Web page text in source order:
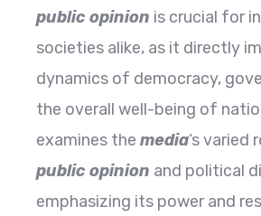
public opinion is crucial for
societies alike, as it directly
dynamics of democracy,
the overall well-being of
examines the media‘s varied
public opinion and political
emphasizing its power and